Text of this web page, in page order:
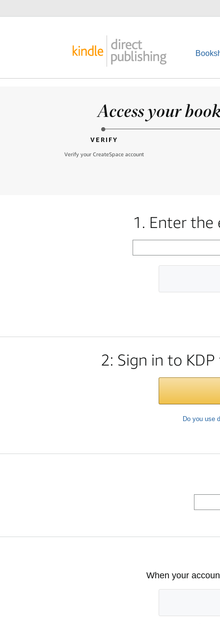
Access your
VERIFY
Verify your CreateSpace account
1. Enter the
2: Sign in to
Do you use
When your